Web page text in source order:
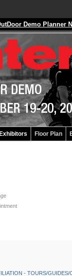
Demo Planner
Exhibitors Floor Plan
- TOURS/GUIDES/